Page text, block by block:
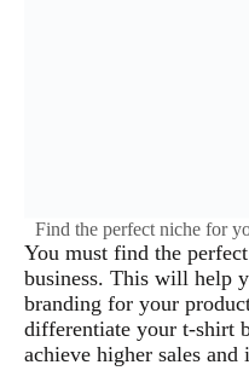
Find the perfect niche for
You must find the
business. This will help
branding for your
differentiate your t-shirt
achieve higher sales and